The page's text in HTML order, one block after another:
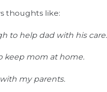
thoughts like:
to help dad with his care.
keep mom at home.
my parents.